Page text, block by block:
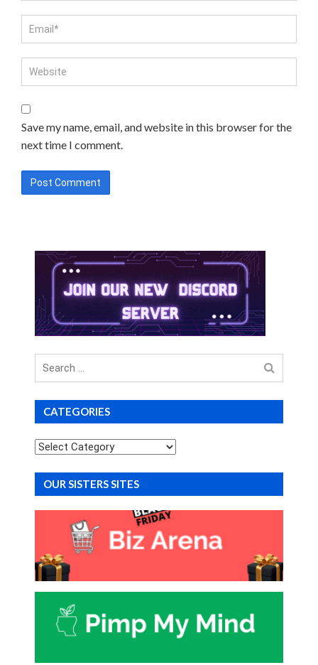
Save my name, email, and website in this browser for the
next time I comment.
Search
CATEGORIES
Categories
OUR SISTERS SITES